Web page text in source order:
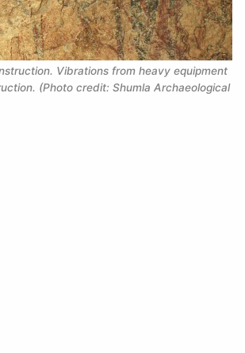
Vibrations from heavy equipment
(Photo credit: Shumla Archaeological